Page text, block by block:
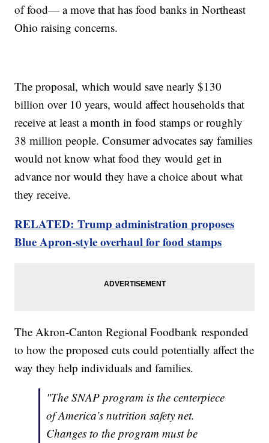
of food— a move that has food banks in Northeast
Ohio raising concerns.
The proposal, which would save nearly $130
billion over 10 years, would affect households that
receive at least a month in food stamps or roughly
38 million people. Consumer advocates say families
would not know what food they would get in
advance nor would they have a choice about what
they receive.
RELATED: Trump administration proposes
Blue Apron-style overhaul for food stamps
The Akron-Canton Regional Foodbank responded
to how the proposed cuts could potentially affect the
way they help individuals and families.
"The SNAP program is the centerpiece
of America’s nutrition safety net.
Changes to the program must be